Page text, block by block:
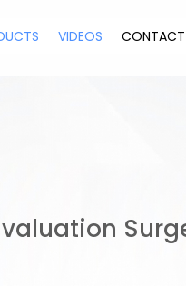
VIDEOS CONTACT